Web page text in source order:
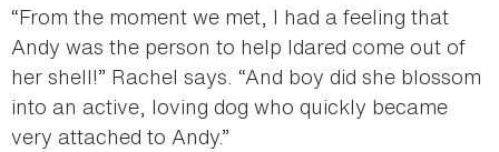
“From the moment we met, I had a feeling that
Andy was the person to help Idared come out of
her shell!” Rachel says. “And boy did she blossom
into an active, loving dog who quickly became
very attached to Andy.”